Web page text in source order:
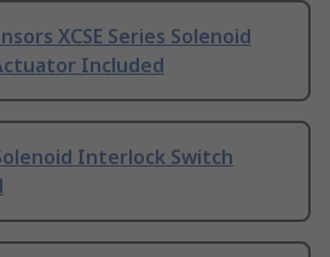
XCSE Series Solenoid
Included
Interlock Switch